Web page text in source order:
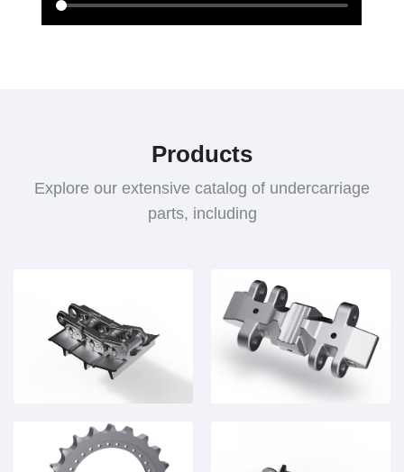
Products
Explore our extensive catalog of undercarriage
parts, including